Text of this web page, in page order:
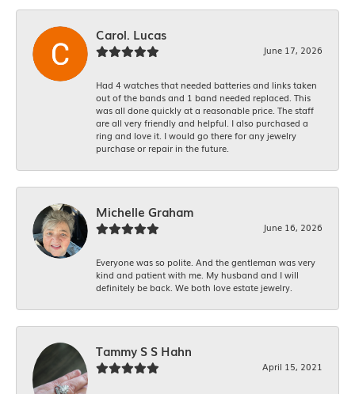
Carol. Lucas
June 17, 2026
Had 4 watches that needed batteries and links taken
out of the bands and 1 band needed replaced. This
was all done quickly at a reasonable price. The staff
are all very friendly and helpful. I also purchased a
ring and love it. I would go there for any jewelry
purchase or repair in the future.
Michelle Graham
June 16, 2026
Everyone was so polite. And the gentleman was very
kind and patient with me. My husband and I will
definitely be back. We both love estate jewelry.
Tammy S S Hahn
April 15, 2021